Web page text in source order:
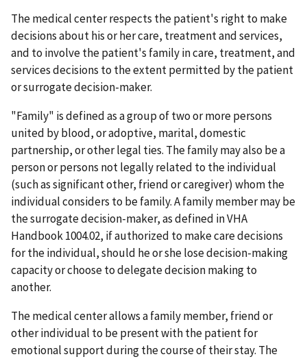
The medical center respects the patient's right to make
decisions about his or her care, treatment and services,
and to involve the patient's family in care, treatment, and
services decisions to the extent permitted by the patient
or surrogate decision-maker.
"Family" is defined as a group of two or more persons
united by blood, or adoptive, marital, domestic
partnership, or other legal ties. The family may also be a
person or persons not legally related to the individual
(such as significant other, friend or caregiver) whom the
individual considers to be family. A family member may be
the surrogate decision-maker, as defined in VHA
Handbook 1004.02, if authorized to make care decisions
for the individual, should he or she lose decision-making
capacity or choose to delegate decision making to
another.
The medical center allows a family member, friend or
other individual to be present with the patient for
emotional support during the course of their stay. The